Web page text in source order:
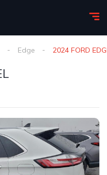
Edge 2024 FORD